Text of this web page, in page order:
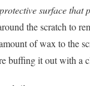
surface that
the scratch to
of wax to the
buffing it out with a